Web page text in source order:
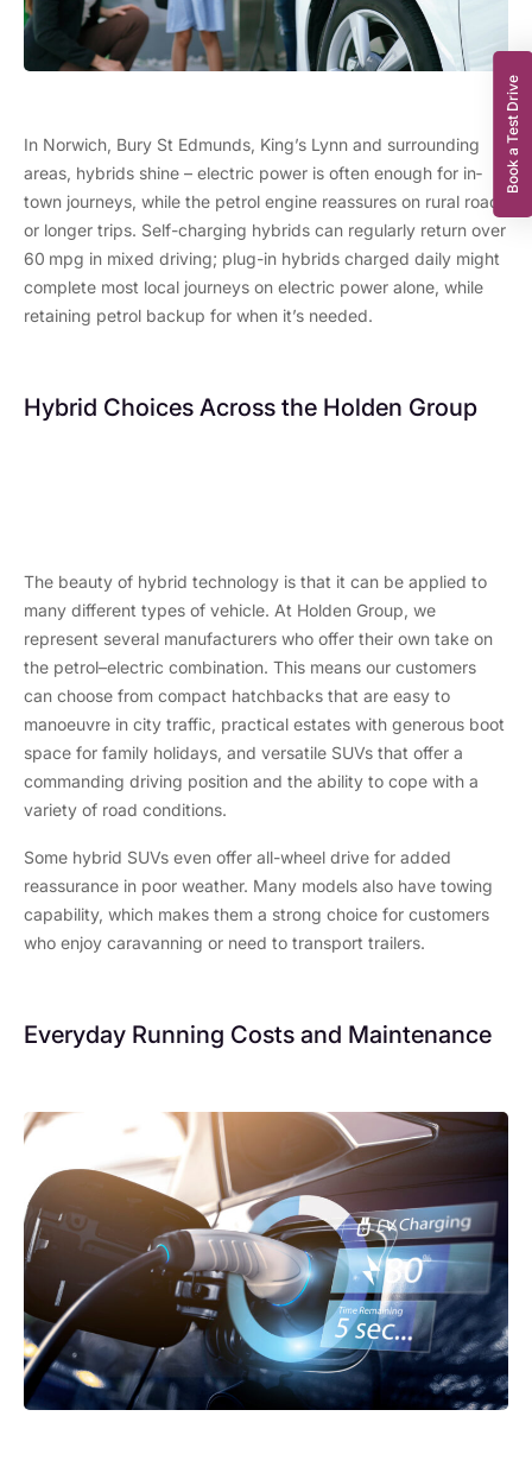
In Norwich, Bury St Edmunds, King’s Lynn and surrounding
areas, hybrids shine – electric power is often enough for in‐
town journeys, while the petrol engine reassures on rural roads
or longer trips. Self-charging hybrids can regularly return over
60 mpg in mixed driving; plug-in hybrids charged daily might
complete most local journeys on electric power alone, while
retaining petrol backup for when it’s needed.
Hybrid Choices Across the Holden Group
Volvo XC60
The beauty of hybrid technology is that it can be applied to
many different types of vehicle. At Holden Group, we
represent several manufacturers who offer their own take on
the petrol–electric combination. This means our customers
can choose from compact hatchbacks that are easy to
manoeuvre in city traffic, practical estates with generous boot
space for family holidays, and versatile SUVs that offer a
commanding driving position and the ability to cope with a
variety of road conditions.
Some hybrid SUVs even offer all-wheel drive for added
reassurance in poor weather. Many models also have towing
capability, which makes them a strong choice for customers
who enjoy caravanning or need to transport trailers.
Everyday Running Costs and Maintenance
Book a Test Drive